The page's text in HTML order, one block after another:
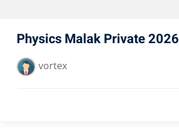
Physics Malak Private 2026
vortex